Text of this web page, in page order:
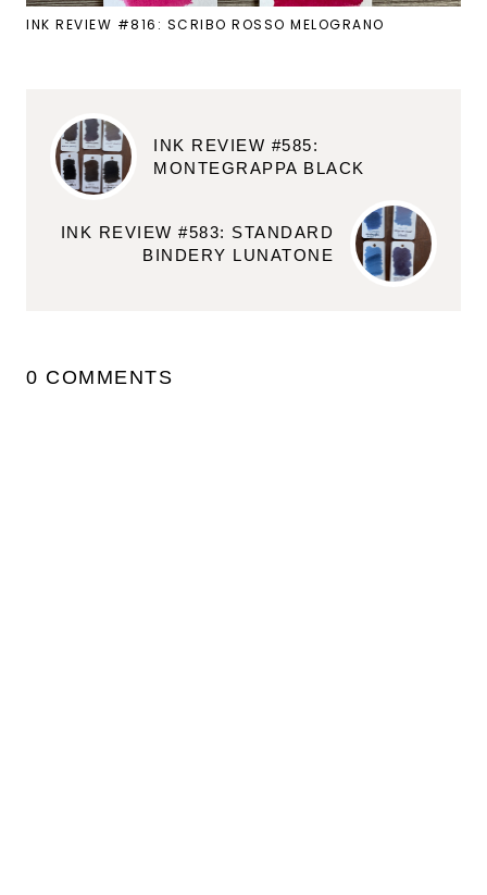
INK REVIEW #816: SCRIBO ROSSO MELOGRANO
INK REVIEW #585:
MONTEGRAPPA BLACK
INK REVIEW #583: STANDARD
BINDERY LUNATONE
0 COMMENTS